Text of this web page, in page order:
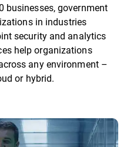
businesses, government
in industries
security and analytics
help organizations
any environment –
or hybrid.